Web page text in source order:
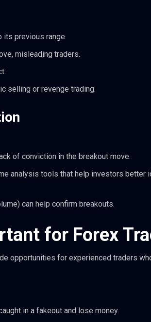
its previous range.
misleading traders.
selling or revenge trading.
of conviction in the breakout move.
analysis tools that help investors better
can help confirm breakouts.
for Forex
opportunities for experienced traders
in a fakeout and lose money.